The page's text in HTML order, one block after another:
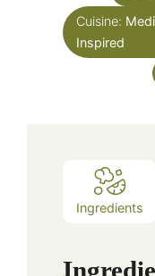
Cuisine:
Inspired
Ingredients